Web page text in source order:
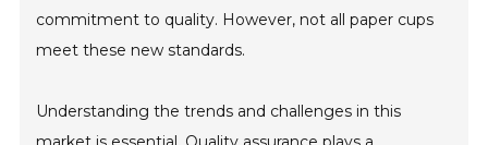
commitment to quality. However, not all paper cups
meet these new standards.
Understanding the trends and challenges in this